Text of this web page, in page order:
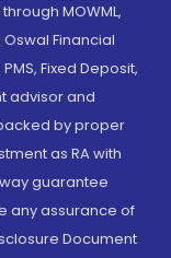
MOWML,
Financial
Fixed Deposit,
advisor and
by proper
as RA with
guarantee
any assurance of
Document